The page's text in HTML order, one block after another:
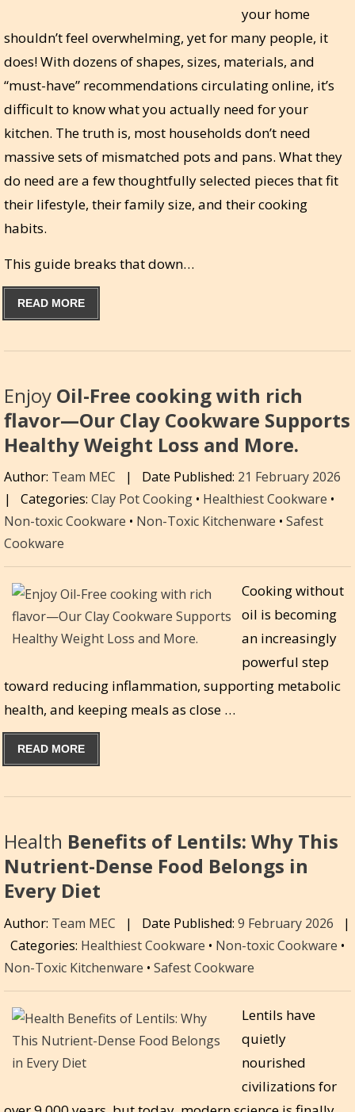
your home
shouldn’t feel overwhelming, yet for many people, it
does! With dozens of shapes, sizes, materials, and
“must-have” recommendations circulating online, it’s
difficult to know what you actually need for your
kitchen. The truth is, most households don’t need
massive sets of mismatched pots and pans. What they
do need are a few thoughtfully selected pieces that fit
their lifestyle, their family size, and their cooking
habits.
This guide breaks that down…
READ MORE
Enjoy Oil-Free cooking with rich
flavor—Our Clay Cookware Supports
Healthy Weight Loss and More.
Author: Team MEC | Date Published: 21 February 2026
|
Categories: Clay Pot Cooking • Healthiest Cookware •
Non-toxic Cookware • Non-Toxic Kitchenware • Safest
Cookware
Cooking without
oil is becoming
an increasingly
powerful step
toward reducing inflammation, supporting metabolic
health, and keeping meals as close …
READ MORE
Health Benefits of Lentils: Why This
Nutrient-Dense Food Belongs in
Every Diet
Author: Team MEC | Date Published: 9 February 2026
|
Categories: Healthiest Cookware • Non-toxic Cookware •
Non-Toxic Kitchenware • Safest Cookware
Lentils have
quietly
nourished
civilizations for